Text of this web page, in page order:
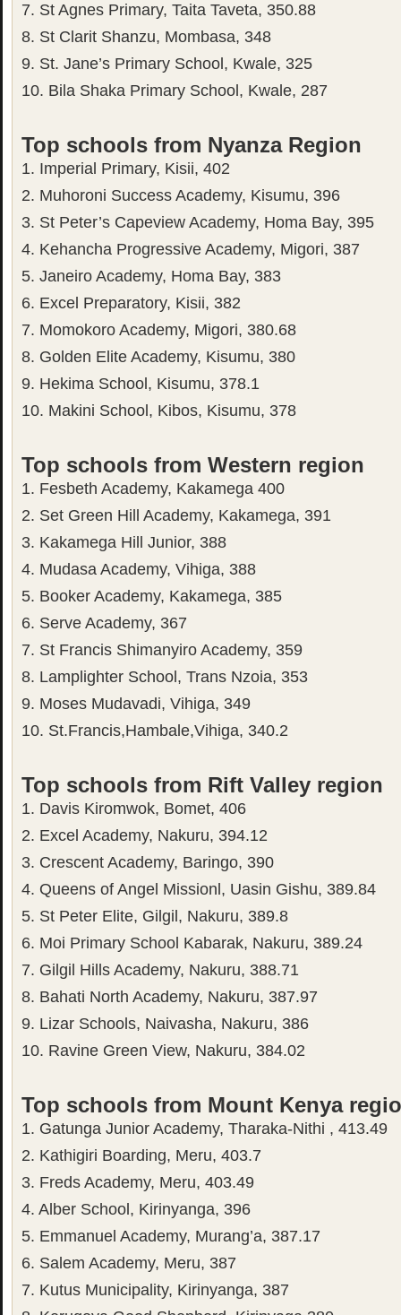
7. St Agnes Primary, Taita Taveta, 350.88
8. St Clarit Shanzu, Mombasa, 348
9. St. Jane’s Primary School, Kwale, 325
10. Bila Shaka Primary School, Kwale, 287
Top schools from Nyanza Region
1. Imperial Primary, Kisii, 402
2. Muhoroni Success Academy, Kisumu, 396
3. St Peter’s Capeview Academy, Homa Bay, 395
4. Kehancha Progressive Academy, Migori, 387
5. Janeiro Academy, Homa Bay, 383
6. Excel Preparatory, Kisii, 382
7. Momokoro Academy, Migori, 380.68
8. Golden Elite Academy, Kisumu, 380
9. Hekima School, Kisumu, 378.1
10. Makini School, Kibos, Kisumu, 378
Top schools from Western region
1. Fesbeth Academy, Kakamega 400
2. Set Green Hill Academy, Kakamega, 391
3. Kakamega Hill Junior, 388
4. Mudasa Academy, Vihiga, 388
5. Booker Academy, Kakamega, 385
6. Serve Academy, 367
7. St Francis Shimanyiro Academy, 359
8. Lamplighter School, Trans Nzoia, 353
9. Moses Mudavadi, Vihiga, 349
10. St.Francis,Hambale,Vihiga, 340.2
Top schools from Rift Valley region
1. Davis Kiromwok, Bomet, 406
2. Excel Academy, Nakuru, 394.12
3. Crescent Academy, Baringo, 390
4. Queens of Angel Missionl, Uasin Gishu, 389.84
5. St Peter Elite, Gilgil, Nakuru, 389.8
6. Moi Primary School Kabarak, Nakuru, 389.24
7. Gilgil Hills Academy, Nakuru, 388.71
8. Bahati North Academy, Nakuru, 387.97
9. Lizar Schools, Naivasha, Nakuru, 386
10. Ravine Green View, Nakuru, 384.02
Top schools from Mount Kenya
1. Gatunga Junior Academy, Tharaka-Nithi , 413.49
2. Kathigiri Boarding, Meru, 403.7
3. Freds Academy, Meru, 403.49
4. Alber School, Kirinyanga, 396
5. Emmanuel Academy, Murang’a, 387.17
6. Salem Academy, Meru, 387
7. Kutus Municipality, Kirinyanga, 387